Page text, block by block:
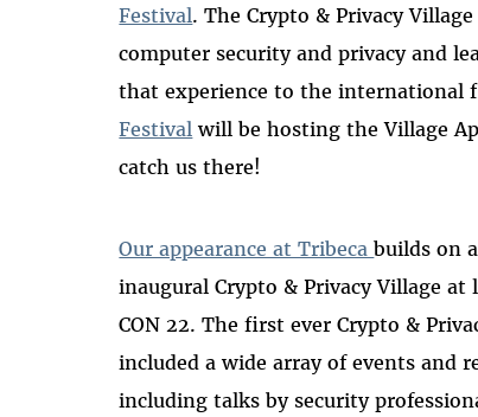
Festival. The Crypto & Privacy
computer security and privacy and
that experience to the
Festival will be hosting the Village
catch us there!
Our appearance at Tribecabuilds on
inaugural Crypto & Privacy Village at
CON 22. The first ever Crypto &
included a wide array of events and
including talks by security